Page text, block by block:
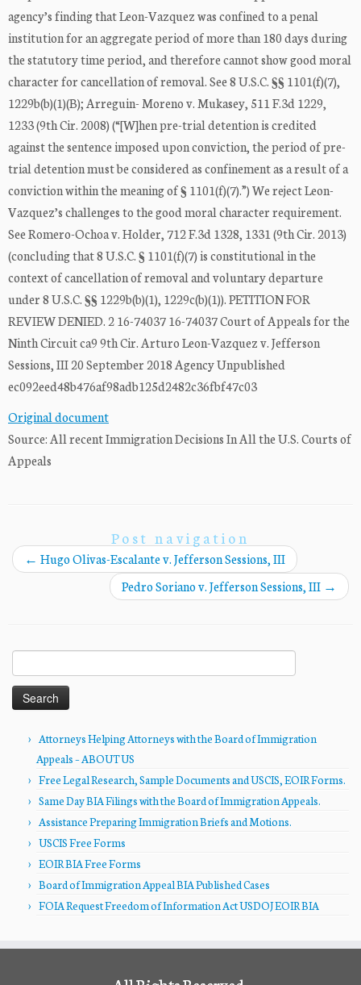
agency’s finding that Leon-Vazquez was confined to a penal
institution for an aggregate period of more than 180 days during
the statutory time period, and therefore cannot show good moral
character for cancellation of removal. See 8 U.S.C. §§ 1101(f)(7),
1229b(b)(1)(B); Arreguin- Moreno v. Mukasey, 511 F.3d 1229,
1233 (9th Cir. 2008) (“[W]hen pre-trial detention is credited
against the sentence imposed upon conviction, the period of pre-
trial detention must be considered as confinement as a result of a
conviction within the meaning of § 1101(f)(7).”) We reject Leon-
Vazquez’s challenges to the good moral character requirement.
See Romero-Ochoa v. Holder, 712 F.3d 1328, 1331 (9th Cir. 2013)
(concluding that 8 U.S.C. § 1101(f)(7) is constitutional in the
context of cancellation of removal and voluntary departure
under 8 U.S.C. §§ 1229b(b)(1), 1229c(b)(1)). PETITION FOR
REVIEW DENIED. 2 16-74037 16-74037 Court of Appeals for the
Ninth Circuit ca9 9th Cir. Arturo Leon-Vazquez v. Jefferson
Sessions, III 20 September 2018 Agency Unpublished
ec092eed48b476af98adb125d2482c36fbf47c03
Original document
Source: All recent Immigration Decisions In All the U.S. Courts of
Appeals
Post navigation
← Hugo Olivas-Escalante v. Jefferson Sessions, III
Pedro Soriano v. Jefferson Sessions, III →
for:
Attorneys Helping Attorneys with the Board of Immigration
Appeals – ABOUT US
Free Legal Research, Sample Documents and USCIS, EOIR Forms.
Same Day BIA Filings with the Board of Immigration Appeals.
Assistance Preparing Immigration Briefs and Motions.
USCIS Free Forms
EOIR BIA Free Forms
Board of Immigration Appeal BIA Published Cases
FOIA Request Freedom of Information Act USDOJ EOIR BIA